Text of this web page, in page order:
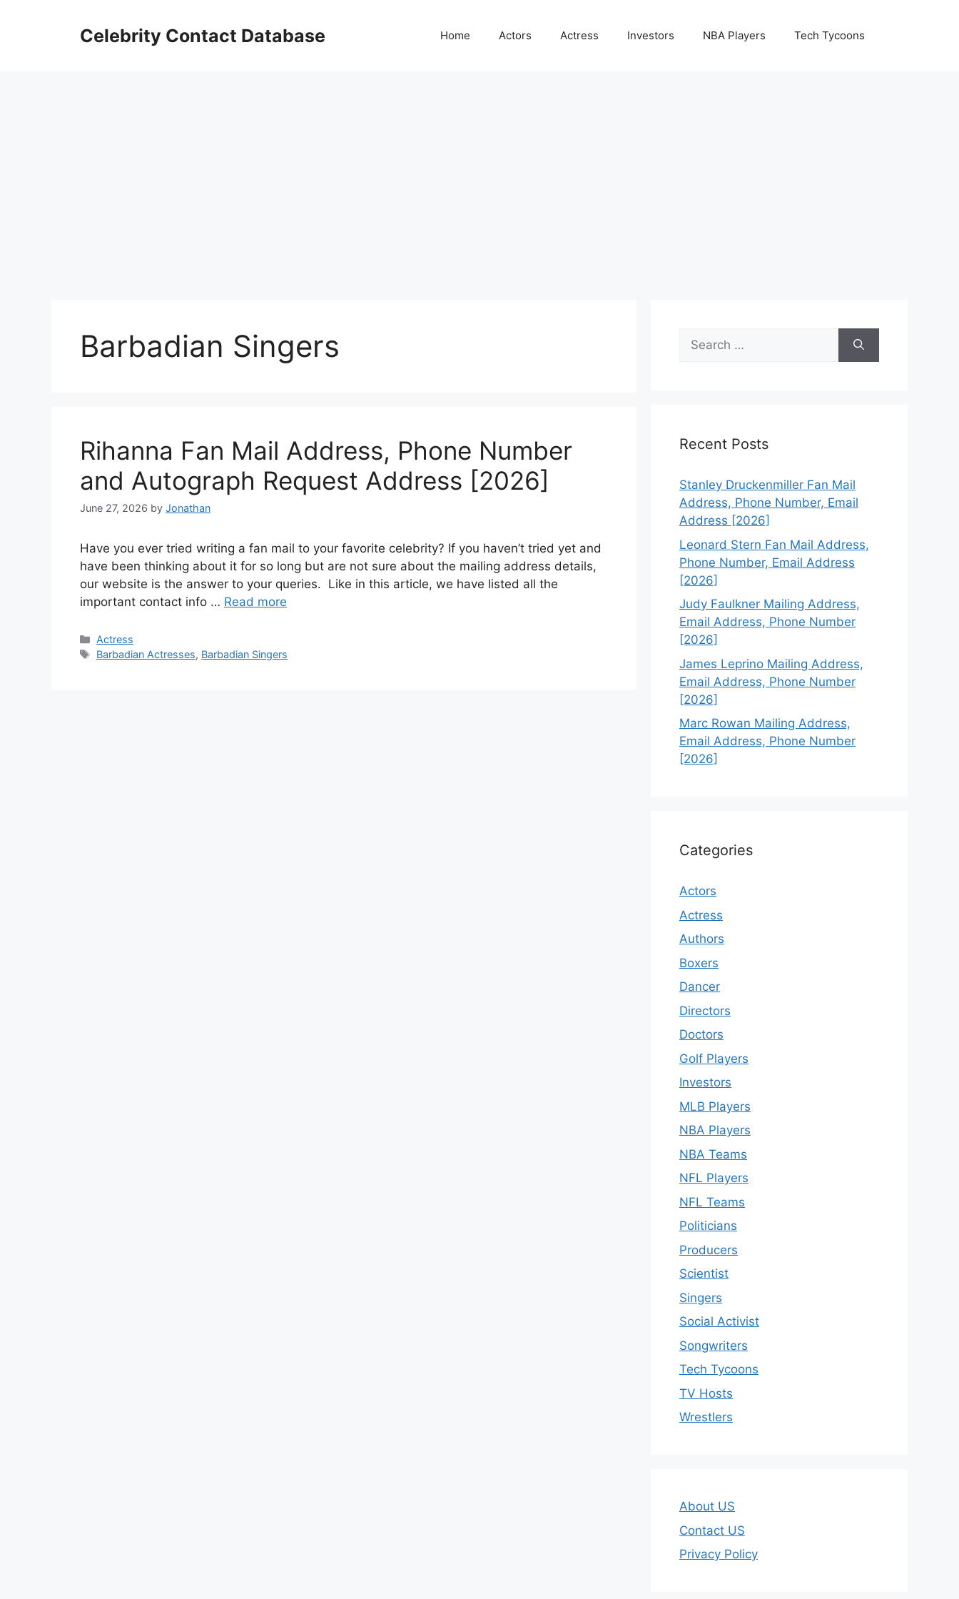
Celebrity Contact Database Home Actors Actress Investors NBA Players Tech Tycoons
Barbadian Singers
Rihanna Fan Mail Address, Phone Number
and Autograph Request Address [2026]
June 27, 2026 by Jonathan
Have you ever tried writing a fan mail to your favorite celebrity? If you haven’t tried yet and
have been thinking about it for so long but are not sure about the mailing address details,
our website is the answer to your queries. Like in this article, we have listed all the
important contact info … Read more
Categories
Actress
Tags
Barbadian Actresses, Barbadian Singers
Search
for:
Recent Posts
Stanley Druckenmiller Fan Mail
Address, Phone Number, Email
Address [2026]
Leonard Stern Fan Mail Address,
Phone Number, Email Address
[2026]
Judy Faulkner Mailing Address,
Email Address, Phone Number
[2026]
James Leprino Mailing Address,
Email Address, Phone Number
[2026]
Marc Rowan Mailing Address,
Email Address, Phone Number
[2026]
Categories
Actors
Actress
Authors
Boxers
Dancer
Directors
Doctors
Golf Players
Investors
MLB Players
NBA Players
NBA Teams
NFL Players
NFL Teams
Politicians
Producers
Scientist
Singers
Social Activist
Songwriters
Tech Tycoons
TV Hosts
Wrestlers
About US
Contact US
Privacy Policy